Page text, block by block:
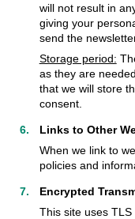
will not result in
giving your
send the
Storage period:
as they are
that we will store
consent.
Links to Other
When we link to
policies and
Encrypted
This site uses